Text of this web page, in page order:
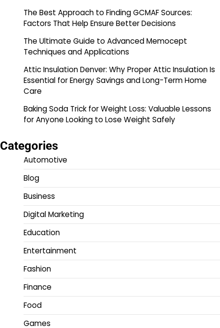
The Best Approach to Finding GCMAF Sources:
Factors That Help Ensure Better Decisions
The Ultimate Guide to Advanced Memocept
Techniques and Applications
Attic Insulation Denver: Why Proper Attic Insulation Is
Essential for Energy Savings and Long-Term Home
Care
Baking Soda Trick for Weight Loss: Valuable Lessons
for Anyone Looking to Lose Weight Safely
Categories
Automotive
Blog
Business
Digital Marketing
Education
Entertainment
Fashion
Finance
Food
Games